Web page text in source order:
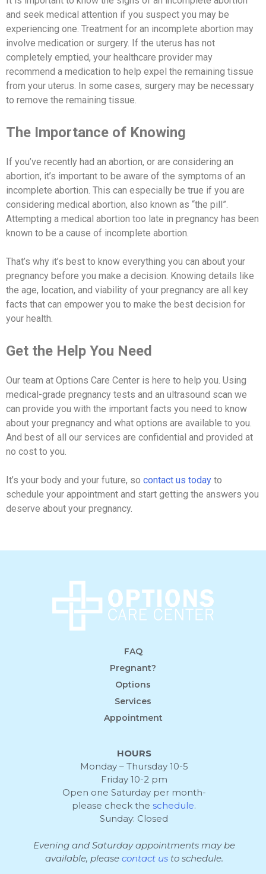
and seek medical attention if you suspect you may be
experiencing one. Treatment for an incomplete abortion may
involve medication or surgery. If the uterus has not
completely emptied, your healthcare provider may
recommend a medication to help expel the remaining tissue
from your uterus. In some cases, surgery may be necessary
to remove the remaining tissue.
The Importance of Knowing
If you’ve recently had an abortion, or are considering an
abortion, it’s important to be aware of the symptoms of an
incomplete abortion. This can especially be true if you are
considering medical abortion, also known as “the pill”.
Attempting a medical abortion too late in pregnancy has been
known to be a cause of incomplete abortion.
That’s why it’s best to know everything you can about your
pregnancy before you make a decision. Knowing details like
the age, location, and viability of your pregnancy are all key
facts that can empower you to make the best decision for
your health.
Get the Help You Need
Our team at Options Care Center is here to help you. Using
medical-grade pregnancy tests and an ultrasound scan we
can provide you with the important facts you need to know
about your pregnancy and what options are available to you.
And best of all our services are confidential and provided at
no cost to you.
It’s your body and your future, so contact us today to
schedule your appointment and start getting the answers you
deserve about your pregnancy.
FAQ
Pregnant?
Options
Services
Appointment
HOURS
Monday – Thursday 10-5
Friday 10-2 pm
Open one Saturday per month-
please check the schedule.
Sunday: Closed
Evening and Saturday appointments may be
available, please contact usto schedule.